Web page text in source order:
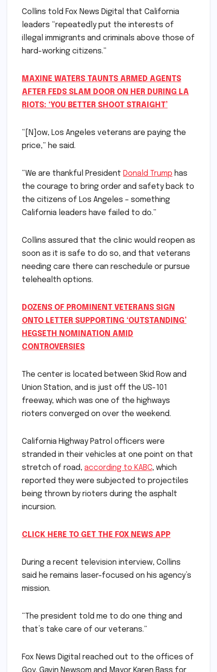
Collins told Fox News Digital that California
leaders “repeatedly put the interests of
illegal immigrants and criminals above those of
hard-working citizens.”
MAXINE WATERS TAUNTS ARMED AGENTS
AFTER FEDS SLAM DOOR ON HER DURING LA
RIOTS: ‘YOU BETTER SHOOT STRAIGHT’
“[N]ow, Los Angeles veterans are paying the
price,” he said.
“We are thankful President Donald Trump has
the courage to bring order and safety back to
the citizens of Los Angeles – something
California leaders have failed to do.”
Collins assured that the clinic would reopen as
soon as it is safe to do so, and that veterans
needing care there can reschedule or pursue
telehealth options.
DOZENS OF PROMINENT VETERANS SIGN
ONTO LETTER SUPPORTING ‘OUTSTANDING’
HEGSETH NOMINATION AMID
CONTROVERSIES
The center is located between Skid Row and
Union Station, and is just off the US-101
freeway, which was one of the highways
rioters converged on over the weekend.
California Highway Patrol officers were
stranded in their vehicles at one point on that
stretch of road, according to KABC, which
reported they were subjected to projectiles
being thrown by rioters during the asphalt
incursion.
CLICK HERE TO GET THE FOX NEWS APP
During a recent television interview, Collins
said he remains laser-focused on his agency’s
mission.
“The president told me to do one thing and
that’s take care of our veterans.”
Fox News Digital reached out to the offices of